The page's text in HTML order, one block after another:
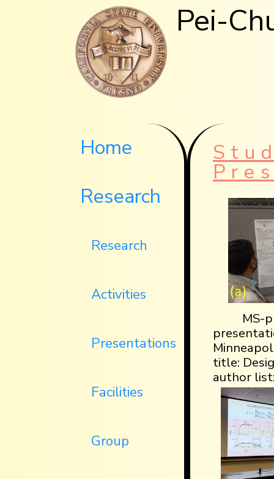
Pei-
Home
Research
Research
Activities
Presentations
Facilities
Group
MS-
title:
author